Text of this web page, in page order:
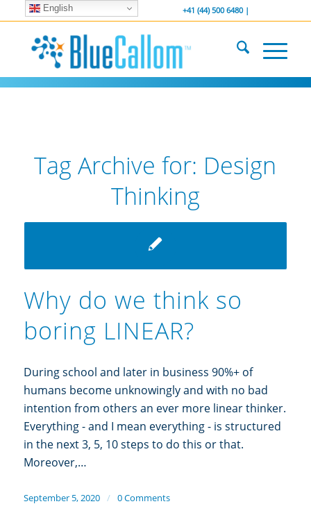
... We . are . hiring ... +41 (44) 500 6480 |
Tag Archive for: Design
Thinking
Why do we think so
boring LINEAR?
During school and later in business 90%+ of
humans become unknowingly and with no bad
intention from others an ever more linear thinker.
Everything - and I mean everything - is structured
in the next 3, 5, 10 steps to do this or that.
Moreover,…
September 5, 2020 / 0 Comments
English